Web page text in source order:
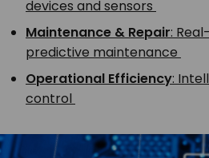
devices and sensors
Maintenance & Repair:
predictive maintenance
Operational Efficiency:
control